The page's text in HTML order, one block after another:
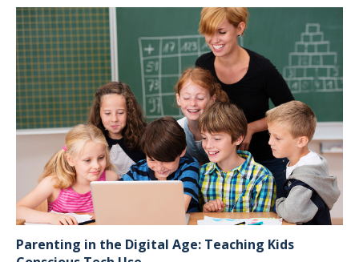
Parenting in the Digital Age: Teaching Kids